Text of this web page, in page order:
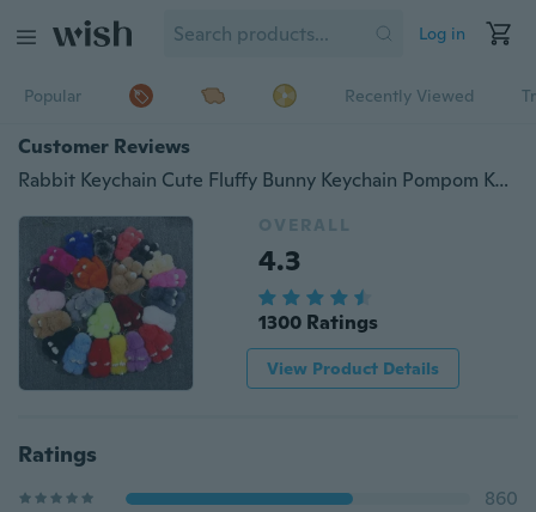
Log in
Popular Recently Viewed
Customer Reviews
Rabbit Keychain Cute Fluffy Bunny Keychain Pompom Key Ring Cute Kawaii Key Holder
OVERALL
4.3
1300 Ratings
View Product Details
Ratings
860